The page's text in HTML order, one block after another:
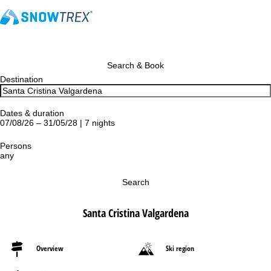
Search & Book
Destination
Dates & duration
07/08/26 – 31/05/28 | 7 nights
Persons
any
Search
Santa Cristina Valgardena
Overview Ski region